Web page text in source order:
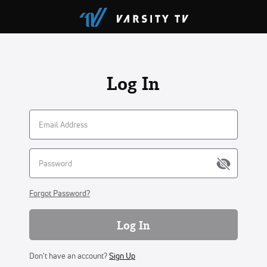
Log In
Forgot Password?
Log In
Don't have an account?Sign Up